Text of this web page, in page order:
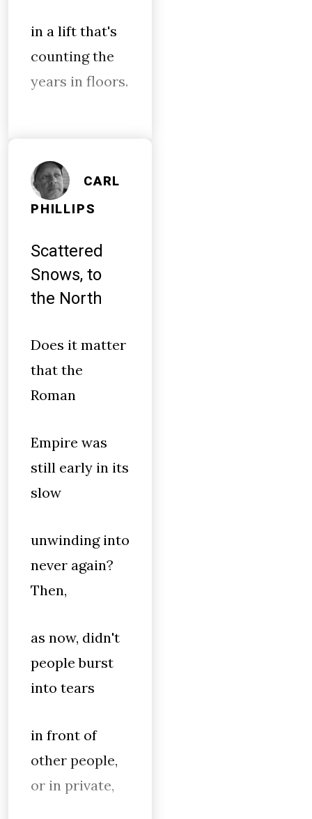
in a lift that's
counting the
years in floors.
CARL
PHILLIPS
Scattered
Snows, to
the North
Does it matter
that the
Roman
Empire was
still early in its
slow
unwinding into
never again?
Then,
as now, didn't
people burst
into tears
in front of
other people,
or in private,